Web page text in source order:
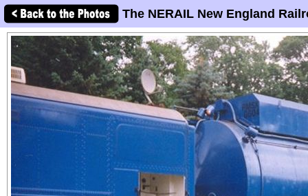
The NERAIL New England